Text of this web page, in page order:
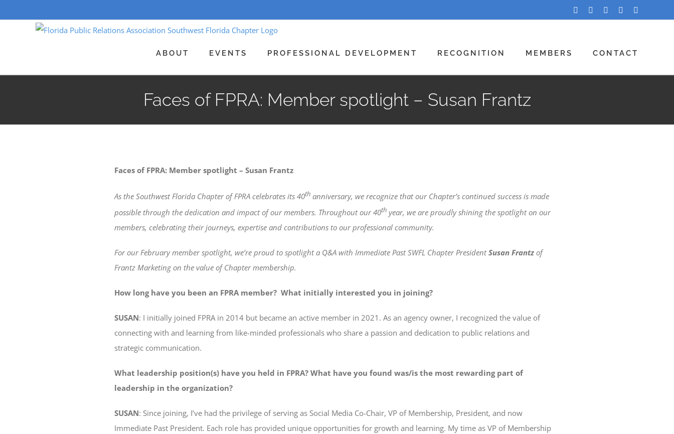
to
Facebook
TwitterLinkedInYouTube
ABOUT EVENTS PROFESSIONAL DEVELOPMENT RECOGNITION MEMBERS CONTACT
Faces of FPRA: Member spotlight – Susan Frantz
Faces of FPRA: Member spotlight – Susan Frantz
As the Southwest Florida Chapter of FPRA celebrates its 40th anniversary, we recognize that our Chapter’s continued success is made
possible through the dedication and impact of our members. Throughout our 40th year, we are proudly shining the spotlight on our
members, celebrating their journeys, expertise and contributions to our professional community.
For our February member spotlight, we’re proud to spotlight a Q&A with Immediate Past SWFL Chapter PresidentSusan Frantzof
Frantz Marketing on the value of Chapter membership.
How long have you been an FPRA member? What initially interested you in joining?
SUSAN: I initially joined FPRA in 2014 but became an active member in 2021. As an agency owner, I recognized the value of
connecting with and learning from like-minded professionals who share a passion and dedication to public relations and
strategic communication.
What leadership position(s) have you held in FPRA? What have you found was/is the most rewarding part of
leadership in the organization?
SUSAN: Since joining, I’ve had the privilege of serving as Social Media Co-Chair, VP of Membership, President, and now
Immediate Past President. Each role has provided unique opportunities for growth and learning. My time as VP of Membership